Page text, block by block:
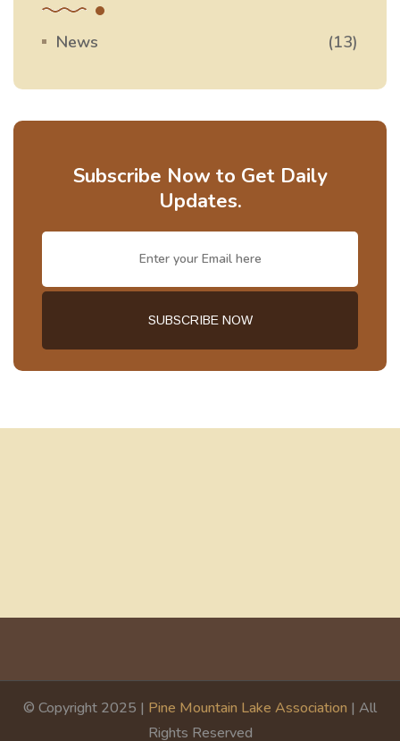
News (13)
Subscribe Now to Get Daily
Updates.
© Copyright 2025 | Pine Mountain Lake Association | All
Rights Reserved